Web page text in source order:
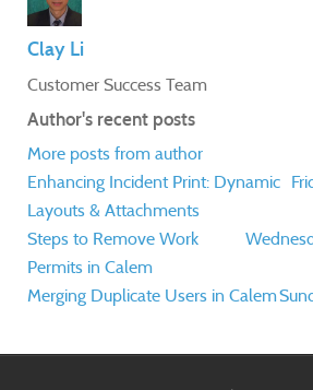
Clay Li
Customer Success Team
Author's recent posts
More posts from author
Enhancing Incident Print: Dynamic
Layouts & Attachments
Steps to Remove Work
Permits in Calem
Merging Duplicate Users in Calem